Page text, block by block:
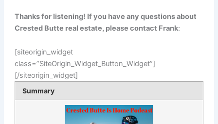
Thanks for listening! If you have any questions about
Crested Butte real estate, please contact Frank:
[siteorigin_widget
class=”SiteOrigin_Widget_Button_Widget”]
[/siteorigin_widget]
Summary